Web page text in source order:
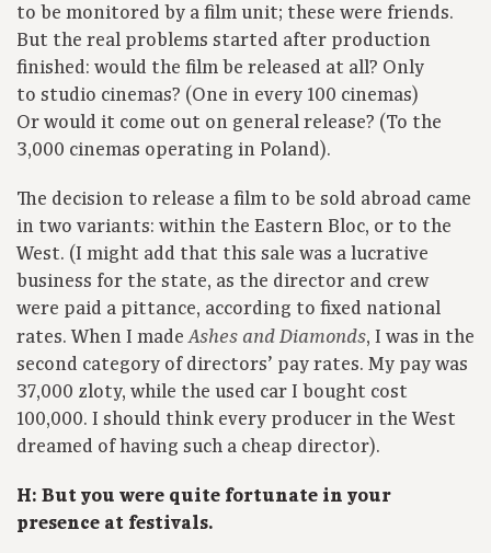
to be monitored by a film unit; these were friends.
But the real problems started after production
finished: would the film be released at all? Only
to studio cinemas? (One in every 100 cinemas)
Or would it come out on general release? (To the
3,000 cinemas operating in Poland).
The decision to release a film to be sold abroad came
in two variants: within the Eastern Bloc, or to the
West. (I might add that this sale was a lucrative
business for the state, as the director and crew
were paid a pittance, according to fixed national
rates. When I madeAshes and Diamonds, I was in the
second category of directors’ pay rates. My pay was
37,000 zloty, while the used car I bought cost
100,000. I should think every producer in the West
dreamed of having such a cheap director).
H: But you were quite fortunate in your
presence at festivals.